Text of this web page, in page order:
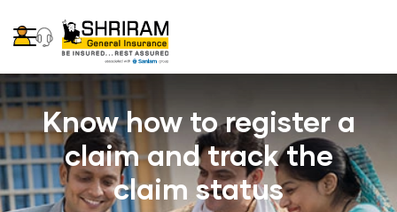
Know how to register a
claim and track the
claim status